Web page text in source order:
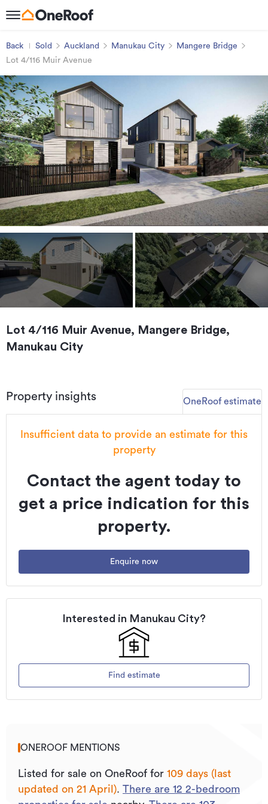
Back Sold Auckland Manukau City
Mangere Bridge
Lot 4/116 Muir Avenue
Lot 4/116 Muir Avenue, Mangere Bridge,
Manukau City
Property insights OneRoof estimate
Insufficient data to provide an estimate for this
property
Contact the agent today to
get a price indication for this
property.
Enquire now
Interested in Manukau City?
Find estimate
ONEROOF MENTIONS
Listed for sale on OneRoof for 109 days (last
updated on 21 April). There are 12 2-bedroom